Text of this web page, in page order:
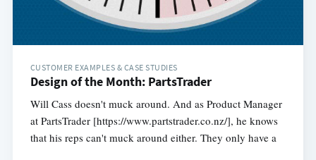
CUSTOMER EXAMPLES & CASE STUDIES
Design of the Month: PartsTrader
Will Cass doesn't muck around. And as Product Manager
at PartsTrader [https://www.partstrader.co.nz/], he knows
that his reps can't muck around either. They only have a